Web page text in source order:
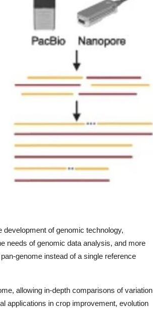
of genomic technology,
needs of genomic data analysis, and more
genome instead of a single reference
allowing in-depth comparisons of variation
applications in crop improvement, evolution